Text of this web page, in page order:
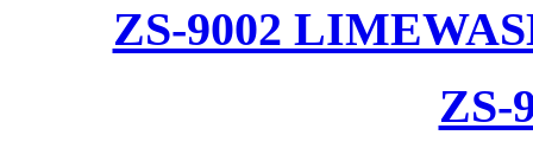
ZS-9002
ZS-